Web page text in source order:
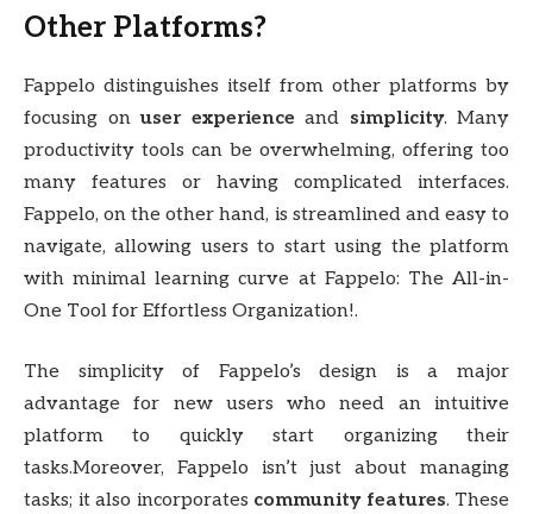
Other Platforms?
Fappelo distinguishes itself from other platforms by
focusing onuser experience and simplicity. Many
productivity tools can be overwhelming, offering too
many features or having complicated interfaces.
Fappelo, on the other hand, is streamlined and easy to
navigate, allowing users to start using the platform
with minimal learning curve at Fappelo: The All-in-
One Tool for Effortless Organization!.
The simplicity of Fappelo’s design is a major
advantage for new users who need an intuitive
platform to quickly start organizing their
tasks.Moreover, Fappelo isn’t just about managing
tasks; it also incorporates community features. These